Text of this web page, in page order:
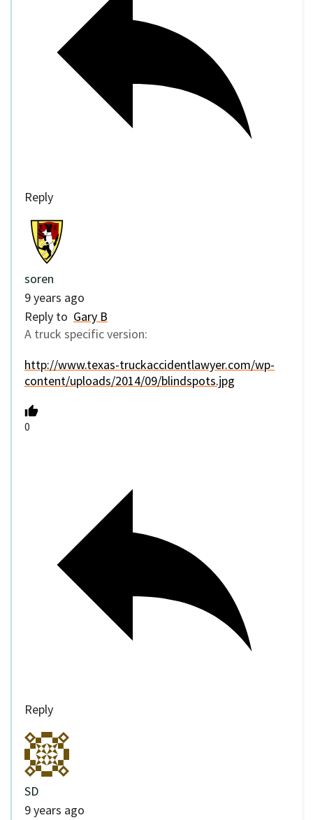
Reply
soren
9 years ago
Reply to Gary B
A truck specific version:
http://www.texas-truckaccidentlawyer.com/wp-
content/uploads/2014/09/blindspots.jpg
0
Reply
SD
9 years ago